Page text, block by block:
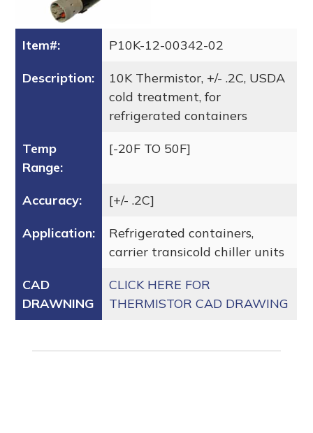
Item#: P10K-12-00342-02
Description:
10K Thermistor, +/- .2C, USDA
cold treatment, for
refrigerated containers
Temp
Range:
[-20F TO 50F]
Accuracy: [+/- .2C]
Application:
Refrigerated containers,
carrier transicold chiller units
CAD
DRAWNING
CLICK HERE FOR
THERMISTOR CAD DRAWING